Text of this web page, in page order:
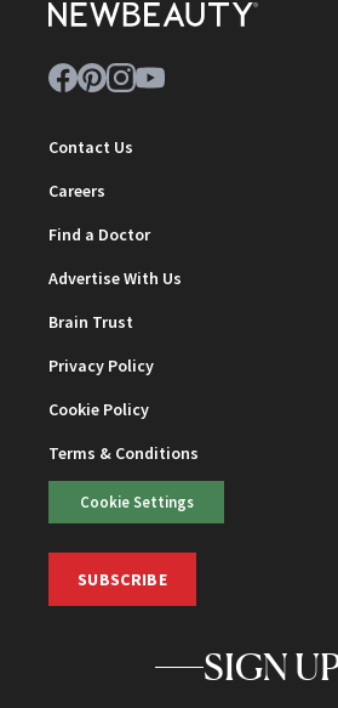
Contact Us
Careers
Find a Doctor
Advertise With Us
Brain Trust
Privacy Policy
Cookie Policy
Terms & Conditions
Cookie Settings
SUBSCRIBE
SIGN